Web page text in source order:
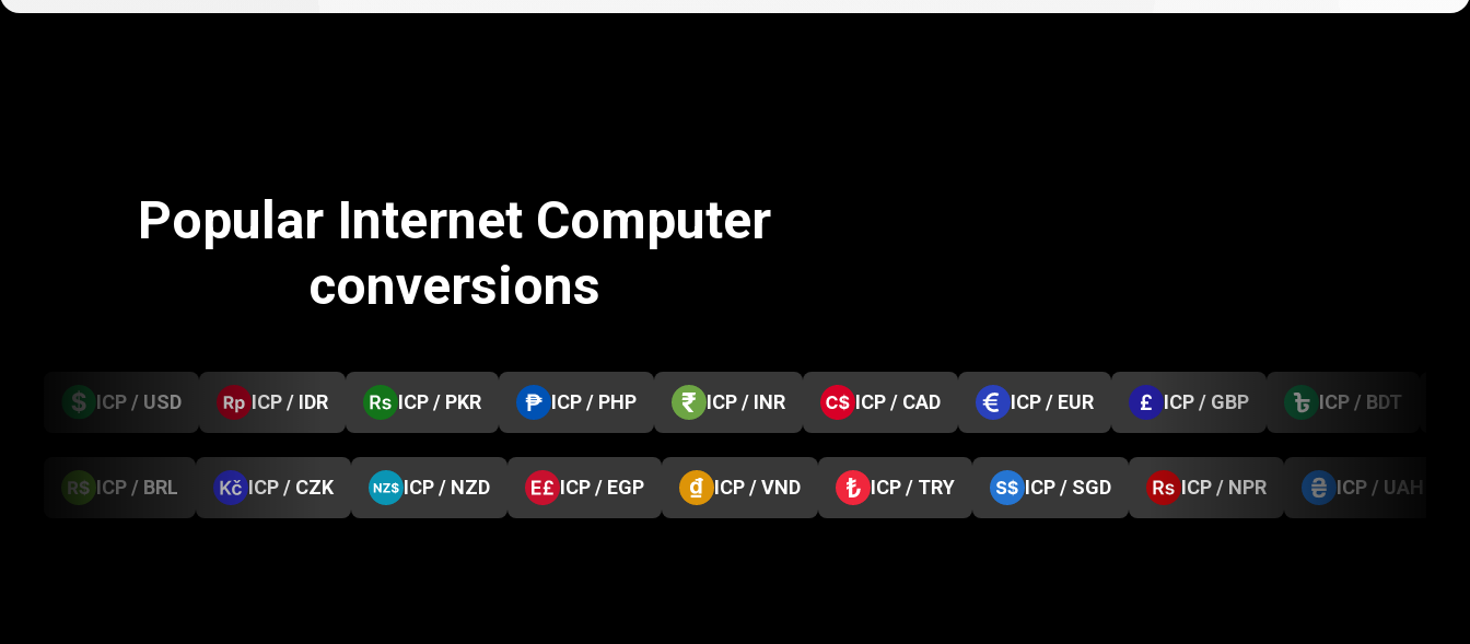
Popular Internet Computer
conversions
ICP / USD ICP / IDR ICP / PKR ICP / PHP ICP / INR ICP / CAD ICP / EUR ICP / GBP ICP / BDT
ICP / BRL ICP / CZK ICP / NZD ICP / EGP ICP / VND ICP / TRY ICP / SGD ICP / NPR ICP / UAH